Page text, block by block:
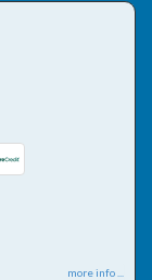
more info ...